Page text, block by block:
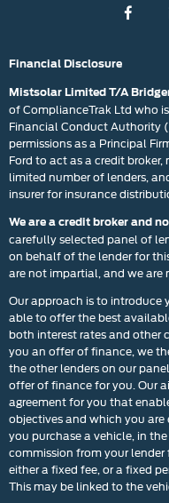
Financial Disclosure
Mistsolar Limited T/A
of ComplianceTrak Ltd who
Financial Conduct Authority
permissions as a Principal
Ford to act as a credit
limited number of lenders,
insurer for insurance
We are a credit broker and
carefully selected panel of
on behalf of the lender for
are not impartial, and we
Our approach is to introduce
able to offer the best
both interest rates and other
you an offer of finance, we
the other lenders on our
offer of finance for you. Our
agreement for you that
objectives and which you
you purchase a vehicle, in
commission from your
either a fixed fee, or a fixed
This may be linked to the